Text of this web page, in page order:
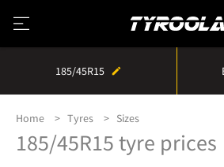
185/45R15
Home Tyres Sizes
185/45R15 tyre prices